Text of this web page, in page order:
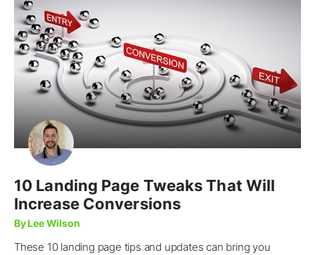
10 Landing Page Tweaks That Will
Increase Conversions
By Lee Wilson
These 10 landing page tips and updates can bring you